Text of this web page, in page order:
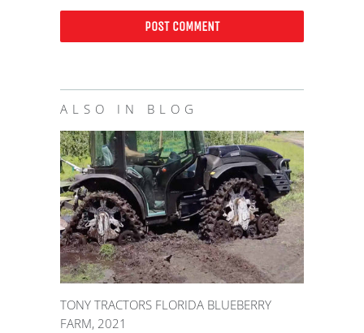
ALSO IN BLOG
TONY TRACTORS FLORIDA BLUEBERRY
FARM, 2021